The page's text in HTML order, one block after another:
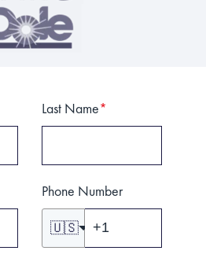
Last Name*
Phone Number
🇺🇸